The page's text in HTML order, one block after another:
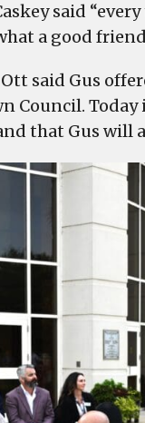
said
a good
Ott said Gus
Council.
that Gus will